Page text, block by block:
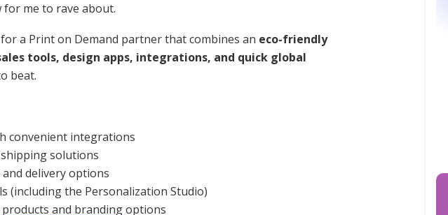
me to rave about.
a Print on Demand partner that combines an eco-friendly
tools, design apps, integrations, and quick global
beat.
convenient integrations
solutions
delivery options
(including the Personalization Studio)
products and brandingoptions